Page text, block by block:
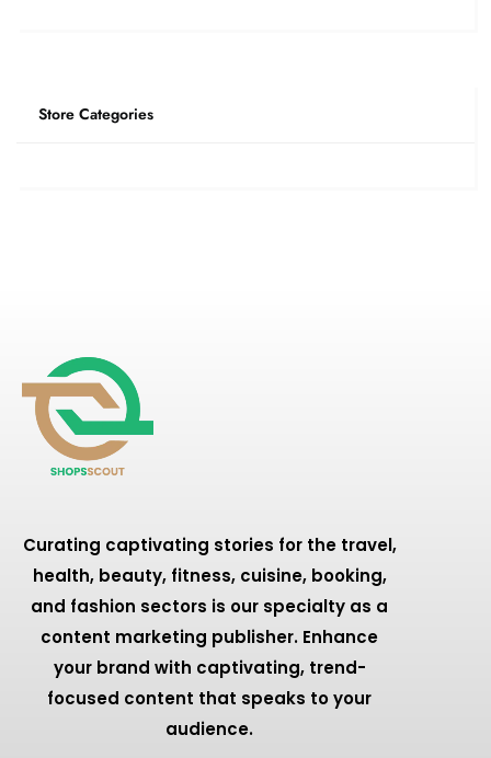
Store Categories
Curating captivating stories for the travel,
health, beauty, fitness, cuisine, booking,
and fashion sectors is our specialty as a
content marketing publisher. Enhance
your brand with captivating, trend-
focused content that speaks to your
audience.